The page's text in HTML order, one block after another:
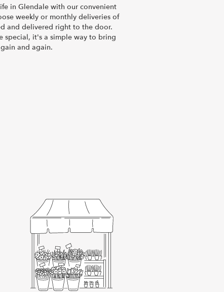
in Glendale with our convenient
weekly or monthly deliveries of
and delivered right to the door.
special, it's a simple way to bring
and again.